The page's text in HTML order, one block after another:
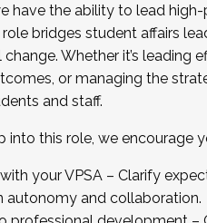
have the ability to lead
bridges student affairs
Whether it’s
or managing the
and staff.
into this role, we encourage
your VPSA – Clarify
autonomy and collaboration.